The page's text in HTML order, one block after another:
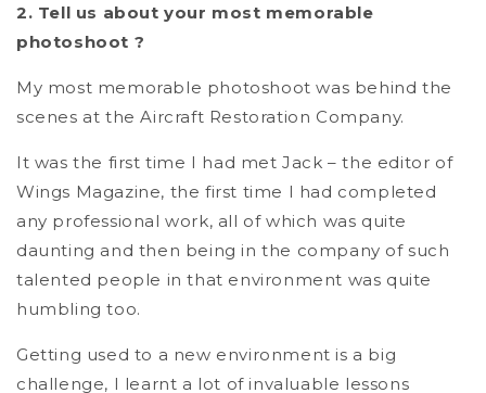
2. Tell us about your most memorable
photoshoot ?
My most memorable photoshoot was behind the
scenes at the Aircraft Restoration Company.
It was the first time I had met Jack – the editor of
Wings Magazine, the first time I had completed
any professional work, all of which was quite
daunting and then being in the company of such
talented people in that environment was quite
humbling too.
Getting used to a new environment is a big
challenge, I learnt a lot of invaluable lessons